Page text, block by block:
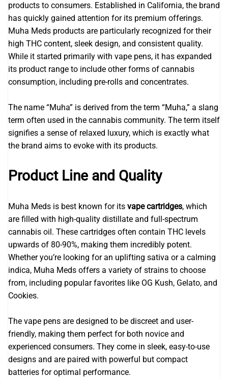
products to consumers. Established in California, the brand
has quickly gained attention for its premium offerings.
Muha Meds products are particularly recognized for their
high THC content, sleek design, and consistent quality.
While it started primarily with vape pens, it has expanded
its product range to include other forms of cannabis
consumption, including pre-rolls and concentrates.
The name “Muha” is derived from the term “Muha,” a slang
term often used in the cannabis community. The term itself
signifies a sense of relaxed luxury, which is exactly what
the brand aims to evoke with its products.
Product Line and Quality
Muha Meds is best known for its vape cartridges, which
are filled with high-quality distillate and full-spectrum
cannabis oil. These cartridges often contain THC levels
upwards of 80-90%, making them incredibly potent.
Whether you’re looking for an uplifting sativa or a calming
indica, Muha Meds offers a variety of strains to choose
from, including popular favorites like OG Kush, Gelato, and
Cookies.
The vape pens are designed to be discreet and user-
friendly, making them perfect for both novice and
experienced consumers. They come in sleek, easy-to-use
designs and are paired with powerful but compact
batteries for optimal performance.